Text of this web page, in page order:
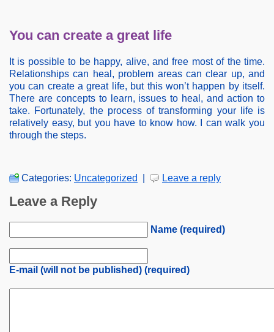
You can create a great life
It is possible to be happy, alive, and free most of the time.
Relationships can heal, problem areas can clear up, and
you can create a great life, but this won’t happen by itself.
There are concepts to learn, issues to heal, and action to
take. Fortunately, the process of transforming your life is
relatively easy, but you have to know how. I can walk you
through the steps.
Categories: Uncategorized Leave a reply
Leave a Reply
Name (required)
E-mail (will not be published) (required)